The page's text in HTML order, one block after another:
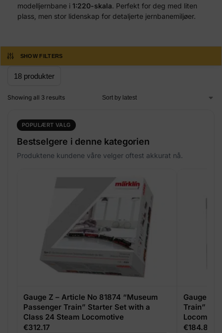
modelljernbane i 1:220-skala. Perfekt for deg med liten
plass, men stor lidenskap for detaljerte jernbanemiljøer.
SHOW FILTERS
Showing all 3 results
POPULÆRT VALG
Bestselgere i denne kategorien
Produktene kundene våre velger oftest akkurat nå.
Gauge Z – Article No 81874 “Museum
Passenger Train” Starter Set with a
Class 24 Steam Locomotive
€312.17
Gauge Z
Train”
€184.85